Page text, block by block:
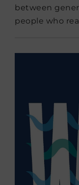
between
people who